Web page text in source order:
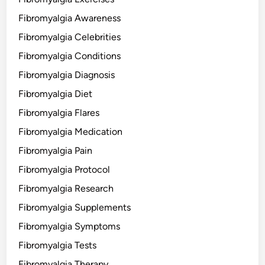
Fibromyalgia Awareness
Fibromyalgia Celebrities
Fibromyalgia Conditions
Fibromyalgia Diagnosis
Fibromyalgia Diet
Fibromyalgia Flares
Fibromyalgia Medication
Fibromyalgia Pain
Fibromyalgia Protocol
Fibromyalgia Research
Fibromyalgia Supplements
Fibromyalgia Symptoms
Fibromyalgia Tests